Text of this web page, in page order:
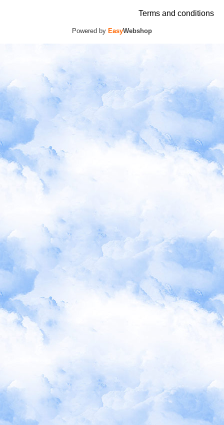
Terms and conditions
Powered by EasyWebshop